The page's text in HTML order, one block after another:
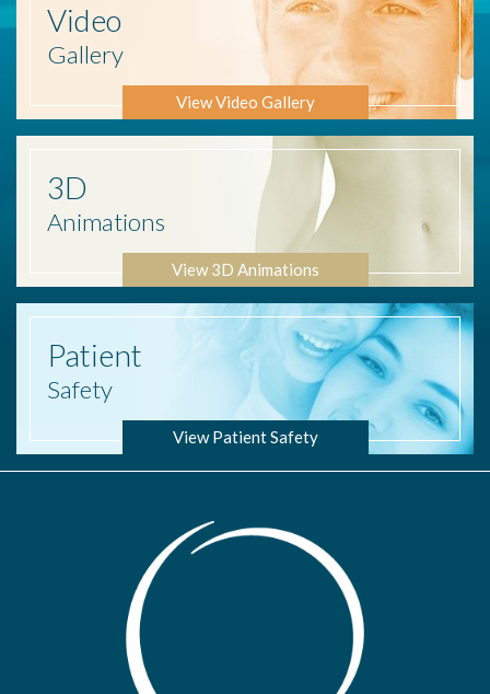
Video
Gallery
View Video Gallery
3D
Animations
View 3D Animations
Patient
Safety
View Patient Safety